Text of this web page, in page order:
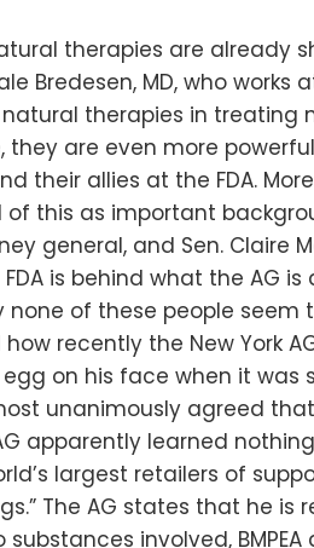
therapies are already
Bredesen, MD, who works
therapies in treating
they are even more
their allies at the FDA.
of this as important
general, and Sen. Claire
is behind what the AG
none of these people seem
how recently the New York
on his face when it
unanimously agreed
apparently learned
largest retailers of
The AG states that he is
substances involved,